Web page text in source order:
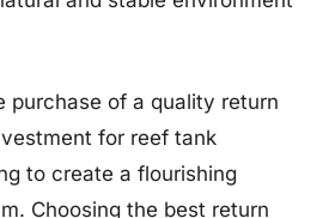
purchase of a quality return
for reef tank
to create a flourishing
Choosing the best return